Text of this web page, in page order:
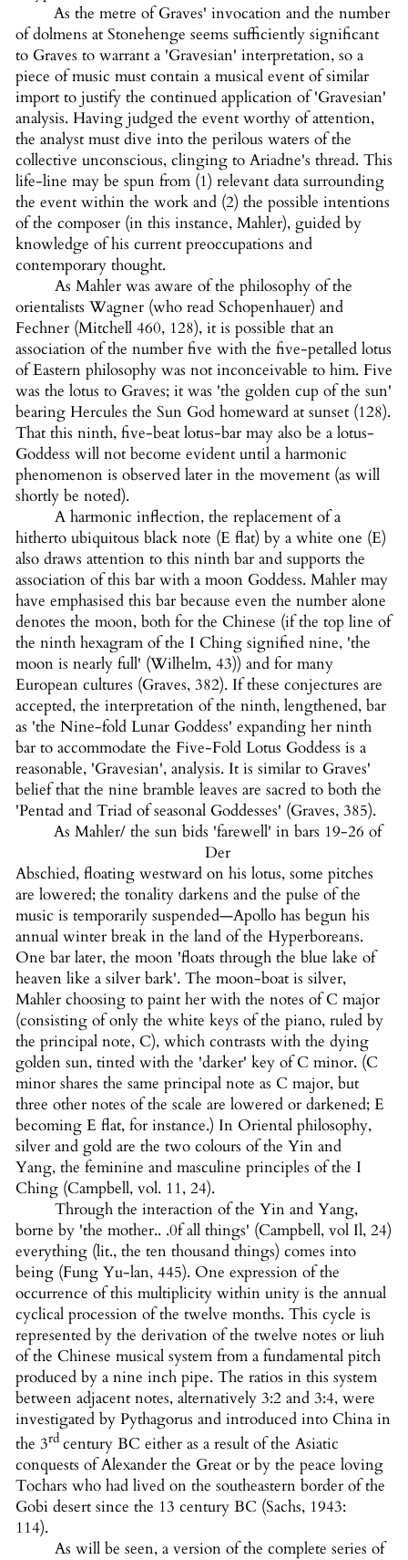
As the metre of Graves' invocation and the number
of dolmens at Stonehenge seems sufficiently significant
to Graves to warrant a 'Gravesian' interpretation, so a
piece of music must contain a musical event of similar
import to justify the continued application of 'Gravesian'
analysis. Having judged the event worthy of attention,
the analyst must dive into the perilous waters of the
collective unconscious, clinging to Ariadne's thread. This
life-line may be spun from (1) relevant data surrounding
the event within the work and (2) the possible intentions
of the composer (in this instance, Mahler), guided by
knowledge of his current preoccupations and
contemporary thought.
As Mahler was aware of the philosophy of the
orientalists Wagner (who read Schopenhauer) and
Fechner (Mitchell 460, 128), it is possible that an
association of the number five with the five-petalled lotus
of Eastern philosophy was not inconceivable to him. Five
was the lotus to Graves; it was 'the golden cup of the sun'
bearing Hercules the Sun God homeward at sunset (128).
That this ninth, five-beat lotus-bar may also be a lotus-
Goddess will not become evident until a harmonic
phenomenon is observed later in the movement (as will
shortly be noted).
A harmonic inflection, the replacement of a
hitherto ubiquitous black note (E flat) by a white one (E)
also draws attention to this ninth bar and supports the
association of this bar with a moon Goddess. Mahler may
have emphasised this bar because even the number alone
denotes the moon, both for the Chinese (if the top line of
the ninth hexagram of the I Ching signified nine, 'the
moon is nearly full' (Wilhelm, 43)) and for many
European cultures (Graves, 382). If these conjectures are
accepted, the interpretation of the ninth, lengthened, bar
as 'the Nine-fold Lunar Goddess' expanding her ninth
bar to accommodate the Five-Fold Lotus Goddess is a
reasonable, 'Gravesian', analysis. It is similar to Graves'
belief that the nine bramble leaves are sacred to both the
'Pentad and Triad of seasonal Goddesses' (Graves, 385).
As Mahler/ the sun bids 'farewell' in bars 19-26 of
Der
Abschied, floating westward on his lotus, some pitches
are lowered; the tonality darkens and the pulse of the
music is temporarily suspended—Apollo has begun his
annual winter break in the land of the Hyperboreans.
One bar later, the moon 'floats through the blue lake of
heaven like a silver bark'. The moon-boat is silver,
Mahler choosing to paint her with the notes of C major
(consisting of only the white keys of the piano, ruled by
the principal note, C), which contrasts with the dying
golden sun, tinted with the 'darker' key of C minor. (C
minor shares the same principal note as C major, but
three other notes of the scale are lowered or darkened; E
becoming E flat, for instance.) In Oriental philosophy,
silver and gold are the two colours of the Yin and
Yang, the feminine and masculine principles of the I
Ching (Campbell, vol. 11, 24).
Through the interaction of the Yin and Yang,
borne by 'the mother.. .0f all things' (Campbell, vol Il, 24)
everything (lit., the ten thousand things) comes into
being (Fung Yu-lan, 445). One expression of the
occurrence of this multiplicity within unity is the annual
cyclical procession of the twelve months. This cycle is
represented by the derivation of the twelve notes or liuh
of the Chinese musical system from a fundamental pitch
produced by a nine inch pipe. The ratios in this system
between adjacent notes, alternatively 3:2 and 3:4, were
investigated by Pythagorus and introduced into China in
the 3rd century BC either as a result of the Asiatic
conquests of Alexander the Great or by the peace loving
Tochars who had lived on the southeastern border of the
Gobi desert since the 13 century BC (Sachs, 1943:
114).
As will be seen, a version of the complete series of